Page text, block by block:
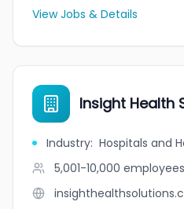
View Jobs & Details
Insight Health
Industry: Hospitals and
5,001-10,000 employees